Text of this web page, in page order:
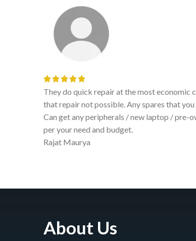
They do quick repair at the most economic
that repair not possible. Any spares that
Can get any peripherals / new laptop / pre-
per your need and budget.
Rajat Maurya
About Us